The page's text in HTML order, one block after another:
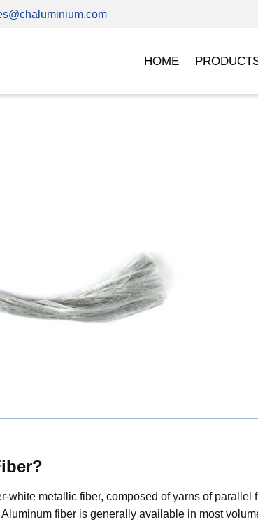
HOME
r?
white metallic fiber, composed of yarns of
fiber is generally available in most